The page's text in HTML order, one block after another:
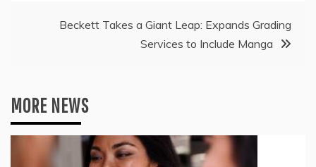
Beckett Takes a Giant Leap: Expands Grading
Services to Include Manga
MORE NEWS